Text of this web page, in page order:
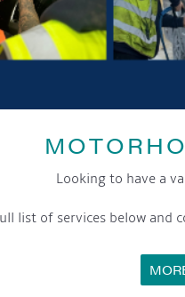
Looking to have a
list of services below and
GET
to keep up-to-date with our
notice please